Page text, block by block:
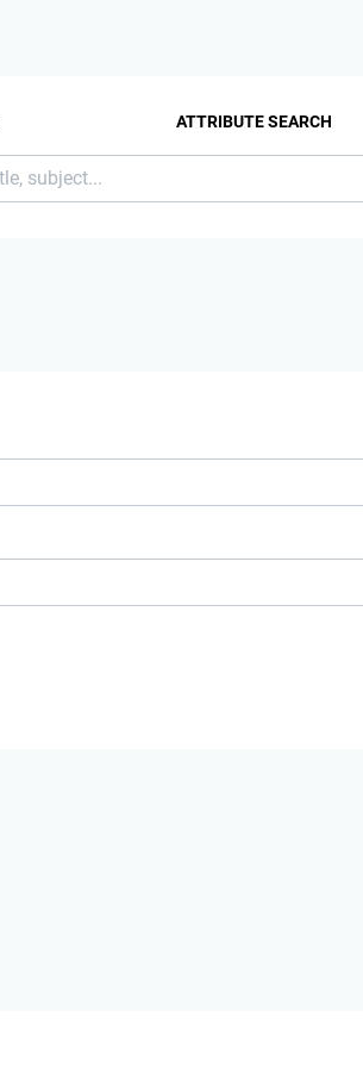
ATTRIBUTE SEARCH